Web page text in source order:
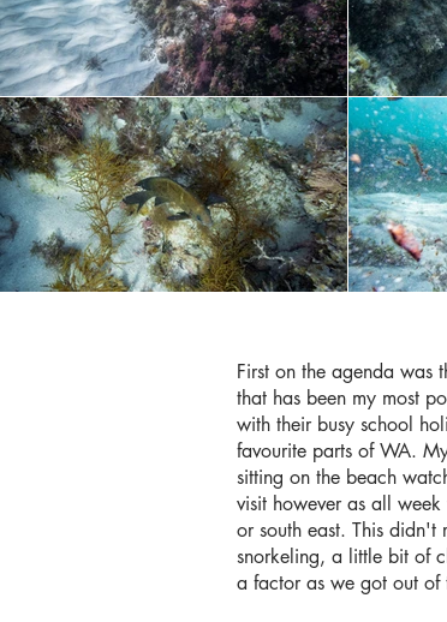
First on the agenda was
that has been my most
with their busy school
favourite parts of WA.
sitting on the beach
visit however as all
or south east. This
snorkeling, a little bit of
a factor as we got out of